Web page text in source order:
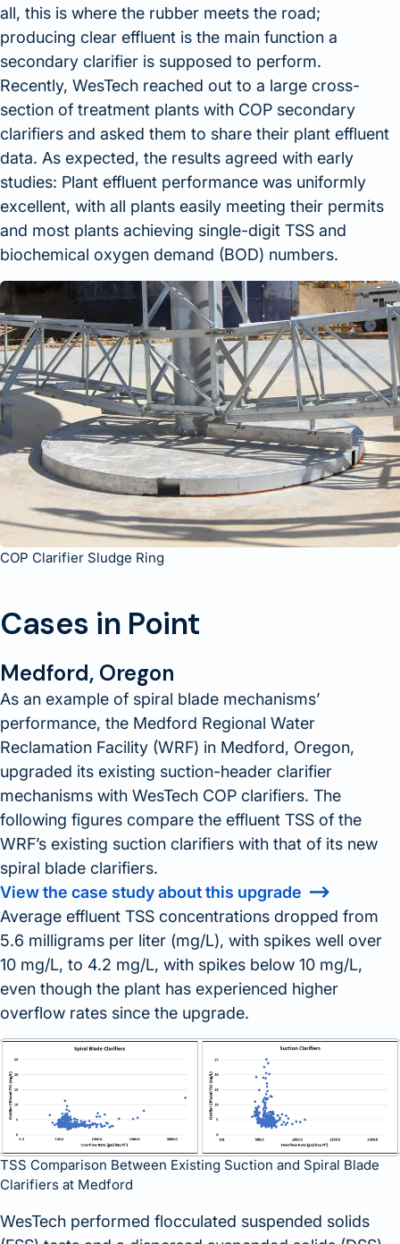
all, this is where the rubber meets the road;
producing clear effluent is the main function a
secondary clarifier is supposed to perform.
Recently, WesTech reached out to a large cross-
section of treatment plants with COP secondary
clarifiers and asked them to share their plant effluent
data. As expected, the results agreed with early
studies: Plant effluent performance was uniformly
excellent, with all plants easily meeting their permits
and most plants achieving single-digit TSS and
biochemical oxygen demand (BOD) numbers.
COP Clarifier Sludge Ring
Cases in Point
Medford, Oregon
As an example of spiral blade mechanisms’
performance, the Medford Regional Water
Reclamation Facility (WRF) in Medford, Oregon,
upgraded its existing suction-header clarifier
mechanisms with WesTech COP clarifiers. The
following figures compare the effluent TSS of the
WRF’s existing suction clarifiers with that of its new
spiral blade clarifiers.
View the case study about this upgrade
Average effluent TSS concentrations dropped from
5.6 milligrams per liter (mg/L), with spikes well over
10 mg/L, to 4.2 mg/L, with spikes below 10 mg/L,
even though the plant has experienced higher
overflow rates since the upgrade.
TSS Comparison Between Existing Suction and Spiral Blade
Clarifiers at Medford
WesTech performed flocculated suspended solids